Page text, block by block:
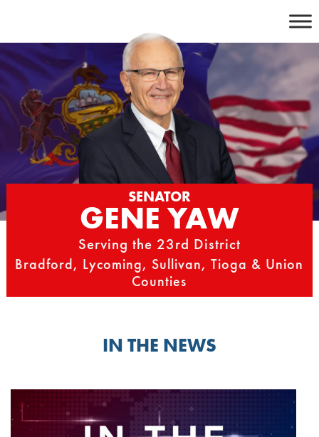
content
SENATOR
GENE YAW
Serving the 23rd District
Bradford, Lycoming, Sullivan, Tioga & Union
Counties
IN THE NEWS